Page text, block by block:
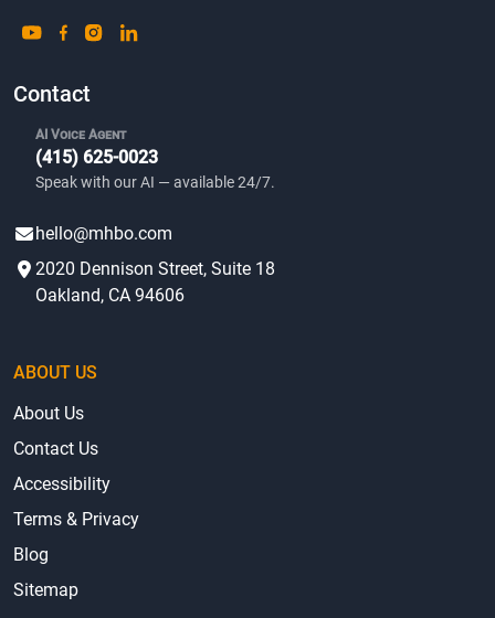
Contact
AI Voice Agent
(415) 625-0023
Speak with our AI — available 24/7.
hello@mhbo.com
2020 Dennison Street, Suite 18
Oakland, CA 94606
ABOUT US
About Us
Contact Us
Accessibility
Terms & Privacy
Blog
Sitemap